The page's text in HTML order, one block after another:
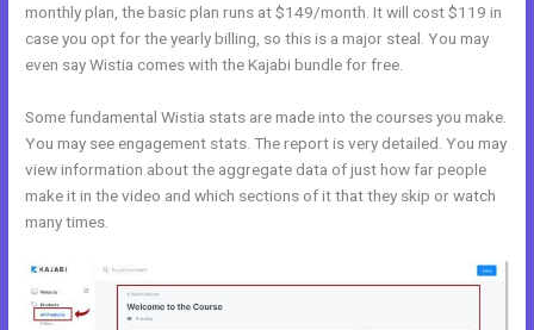
monthly plan, the basic plan runs at $149/month. It will cost $119 in
case you opt for the yearly billing, so this is a major steal. You may
even say Wistia comes with the Kajabi bundle for free.
Some fundamental Wistia stats are made into the courses you make.
You may see engagement stats. The report is very detailed. You may
view information about the aggregate data of just how far people
make it in the video and which sections of it that they skip or watch
many times.